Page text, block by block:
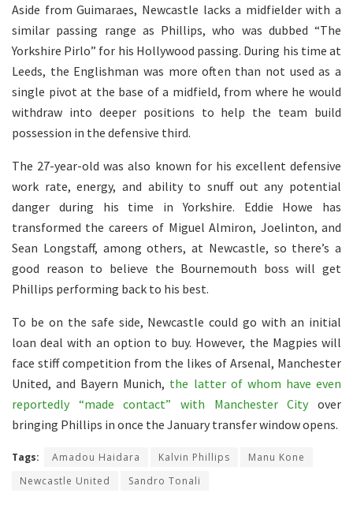
Aside from Guimaraes, Newcastle lacks a midfielder with a
similar passing range as Phillips, who was dubbed “The
Yorkshire Pirlo” for his Hollywood passing. During his time at
Leeds, the Englishman was more often than not used as a
single pivot at the base of a midfield, from where he would
withdraw into deeper positions to help the team build
possession in the defensive third.
The 27-year-old was also known for his excellent defensive
work rate, energy, and ability to snuff out any potential
danger during his time in Yorkshire. Eddie Howe has
transformed the careers of Miguel Almiron, Joelinton, and
Sean Longstaff, among others, at Newcastle, so there’s a
good reason to believe the Bournemouth boss will get
Phillips performing back to his best.
To be on the safe side, Newcastle could go with an initial
loan deal with an option to buy. However, the Magpies will
face stiff competition from the likes of Arsenal, Manchester
United, and Bayern Munich, the latter of whom have even
reportedly “made contact” with Manchester City over
bringing Phillips in once the January transfer window opens.
Tags: Amadou Haidara Kalvin Phillips
Manu Kone
Newcastle United
Sandro Tonali